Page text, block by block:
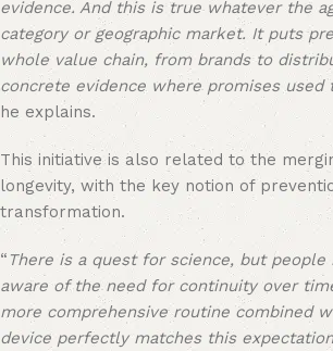
evidence. And this is true whatever the
category or geographic market. It puts
whole value chain, from brands to
concrete evidence where promises used
he explains.
This initiative is also related to the
longevity, with the key notion of
transformation.
“ There is a quest for science, but people
aware of the need for continuity over
more comprehensive routine combined
device perfectly matches this